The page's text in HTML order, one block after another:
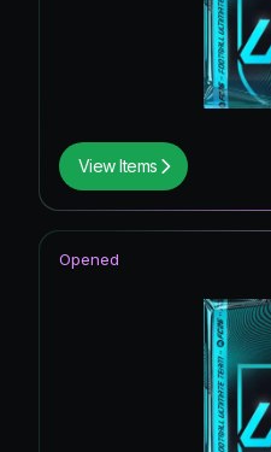
View Items
Opened